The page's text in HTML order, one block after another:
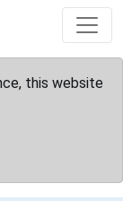
this website